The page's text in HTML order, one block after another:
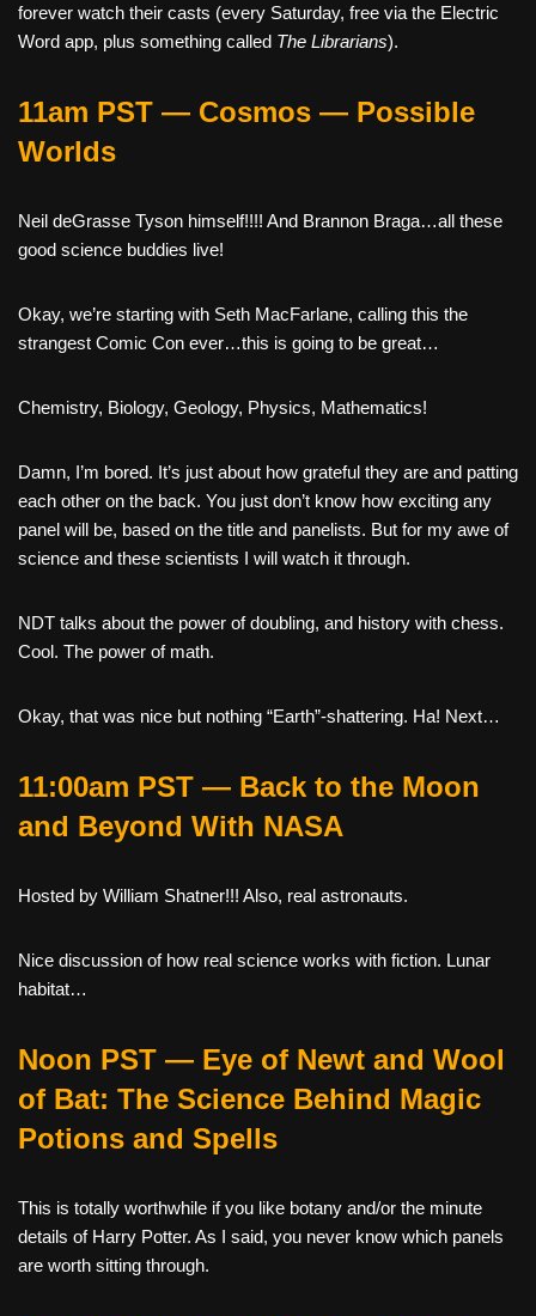
forever watch their casts (every Saturday, free via the Electric
Word app, plus something called The Librarians).
11am PST — Cosmos — Possible
Worlds
Neil deGrasse Tyson himself!!!! And Brannon Braga…all these
good science buddies live!
Okay, we’re starting with Seth MacFarlane, calling this the
strangest Comic Con ever…this is going to be great…
Chemistry, Biology, Geology, Physics, Mathematics!
Damn, I’m bored. It’s just about how grateful they are and patting
each other on the back. You just don’t know how exciting any
panel will be, based on the title and panelists. But for my awe of
science and these scientists I will watch it through.
NDT talks about the power of doubling, and history with chess.
Cool. The power of math.
Okay, that was nice but nothing “Earth”-shattering. Ha! Next…
11:00am PST — Back to the Moon
and Beyond With NASA
Hosted by William Shatner!!! Also, real astronauts.
Nice discussion of how real science works with fiction. Lunar
habitat…
Noon PST — Eye of Newt and Wool
of Bat: The Science Behind Magic
Potions and Spells
This is totally worthwhile if you like botany and/or the minute
details of Harry Potter. As I said, you never know which panels
are worth sitting through.